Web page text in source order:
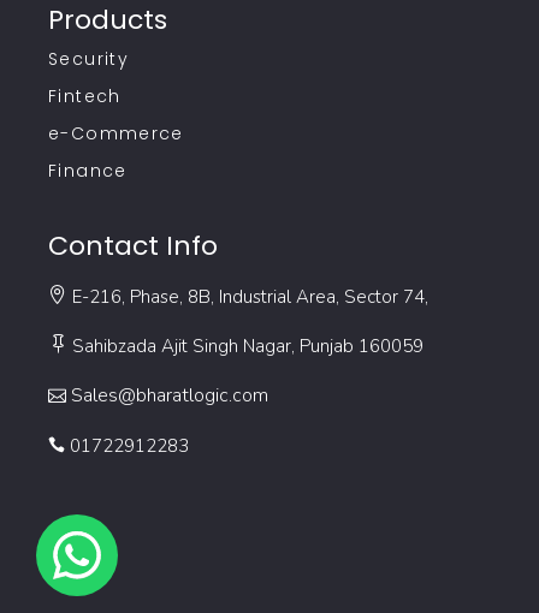
Products
Security
Fintech
e-Commerce
Finance
Contact Info
E-216, Phase, 8B, Industrial Area, Sector 74,
Sahibzada Ajit Singh Nagar, Punjab 160059
Sales@bharatlogic.com
01722912283